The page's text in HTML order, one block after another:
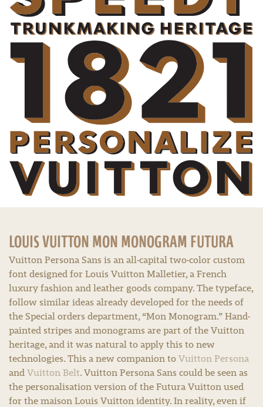
LOUIS VUITTON MON MONOGRAM FUTURA
Vuitton Persona Sans is an all-capital two-color custom
font designed for Louis Vuitton Malletier, a French
luxury fashion and leather goods company. The typeface,
follow similar ideas already developed for the needs of
the Special orders department, “Mon Monogram.” Hand-
painted stripes and monograms are part of the Vuitton
heritage, and it was natural to apply this to new
technologies. This a new companion to Vuitton Persona
and Vuitton Belt. Vuitton Persona Sans could be seen as
the personalisation version of the Futura Vuitton used
for the maison Louis Vuitton identity. In reality, even if